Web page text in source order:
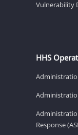
Vulnerability
HHS
Response